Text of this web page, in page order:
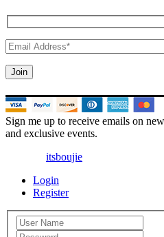
Sign me up to receive emails on
and exclusive events.
itsboujie
Login
Register